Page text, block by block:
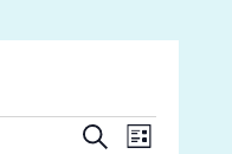
Events
SearchEvent
List